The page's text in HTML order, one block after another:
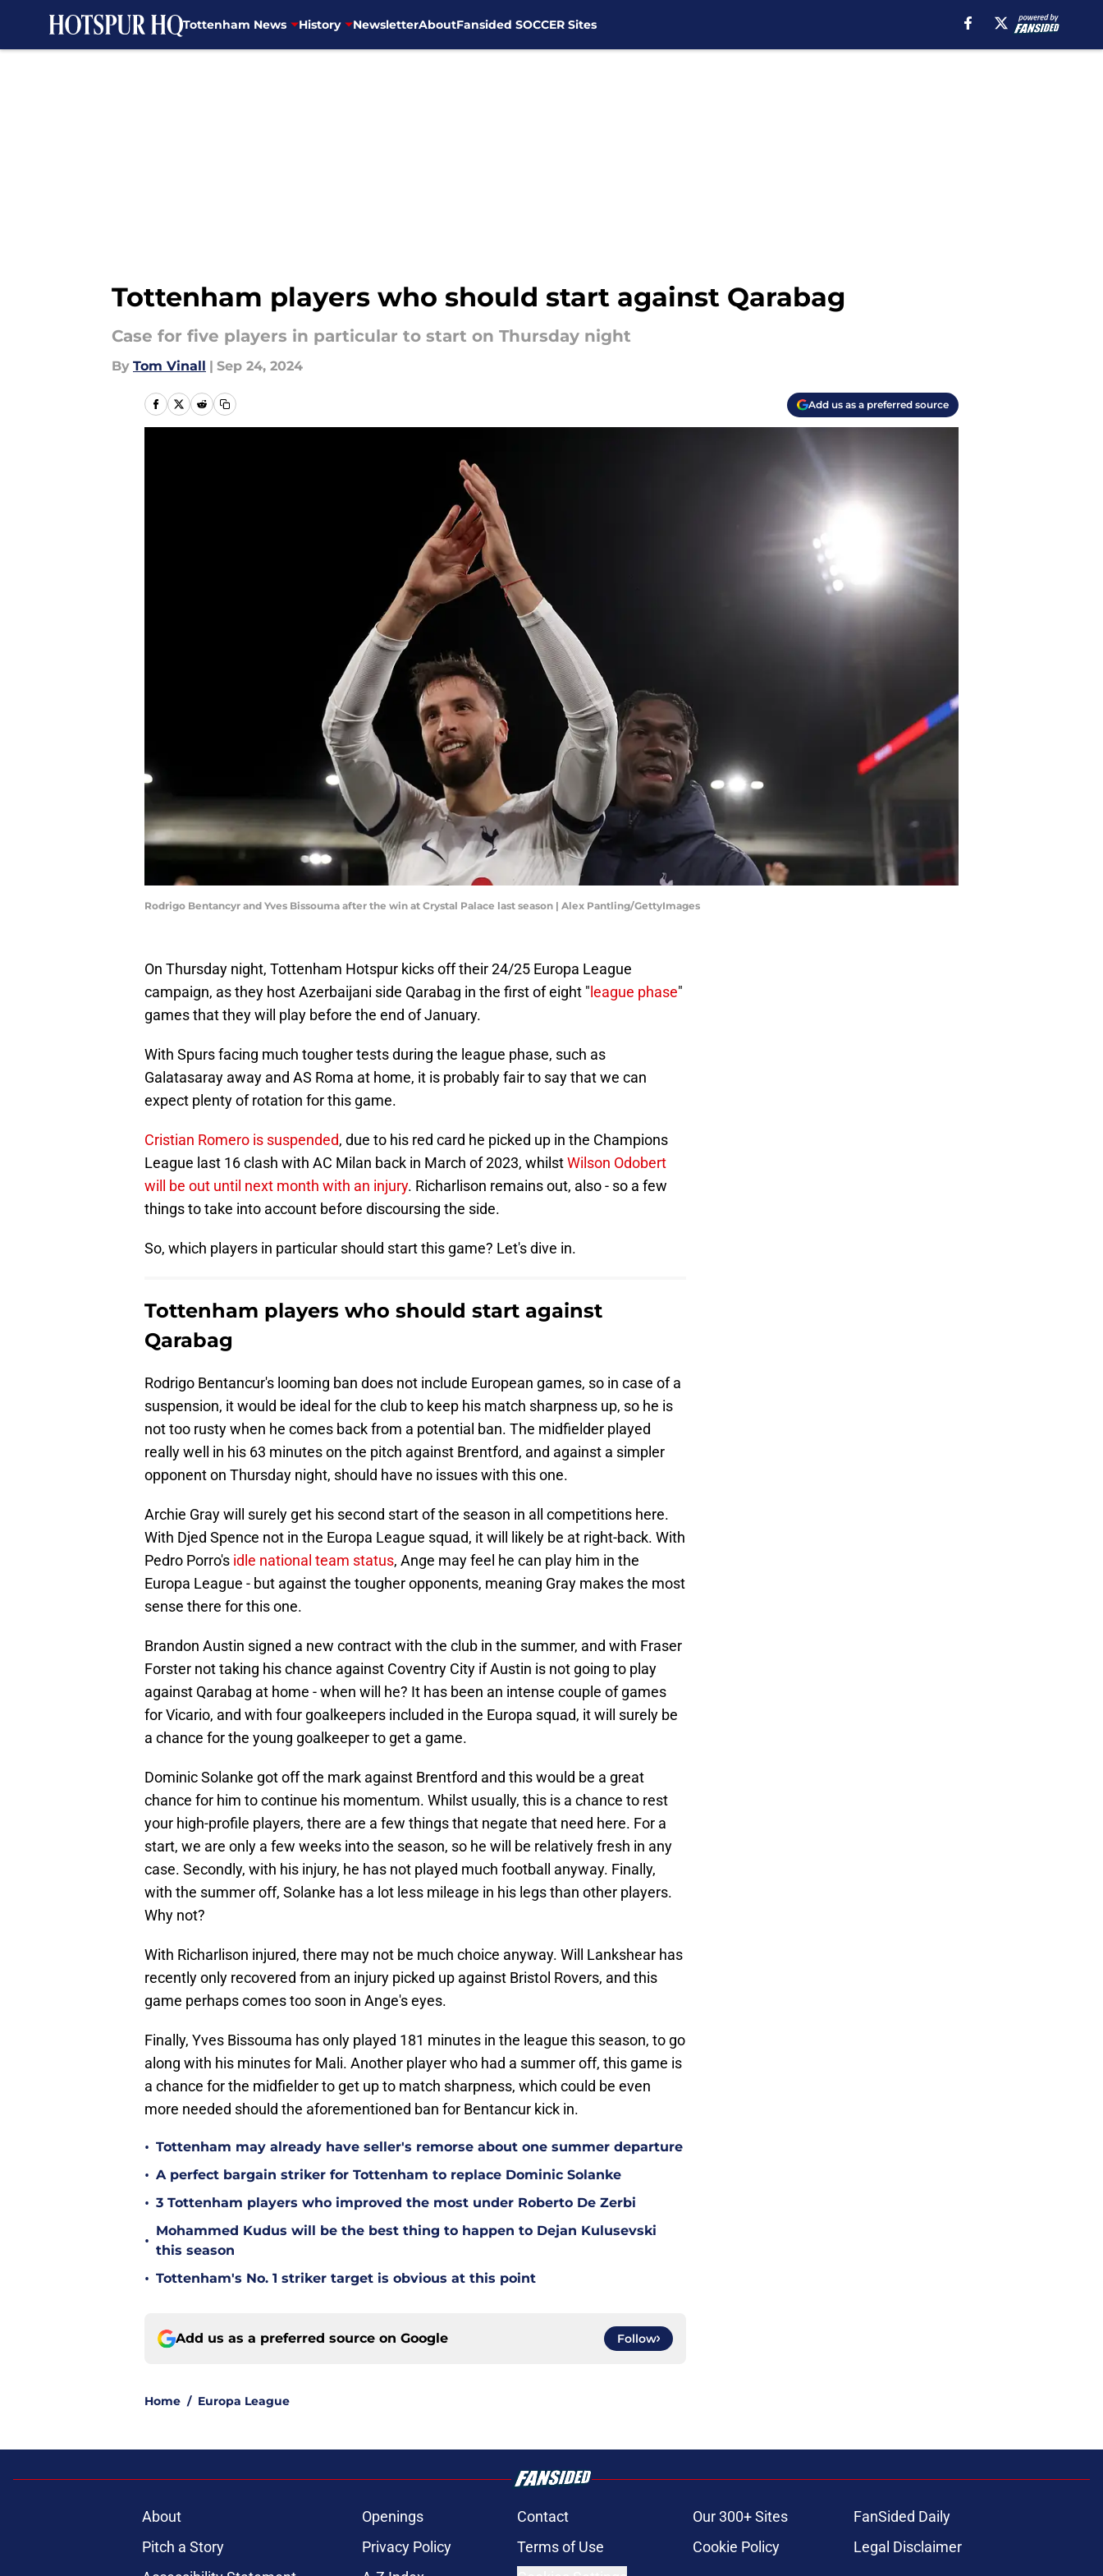
Tottenham News History NewsletterAboutFansided SOCCER Sites
Tottenham players who should start against Qarabag
Case for five players in particular to start on Thursday night
By Tom Vinall | Sep 24, 2024
Add us as a preferred source
Rodrigo Bentancyr and Yves Bissouma after the win at Crystal Palace last season | Alex Pantling/GettyImages
On Thursday night, Tottenham Hotspur kicks off their 24/25 Europa League
campaign, as they host Azerbaijani side Qarabag in the first of eight " league phase"
games that they will play before the end of January.
With Spurs facing much tougher tests during the league phase, such as
Galatasaray away and AS Roma at home, it is probably fair to say that we can
expect plenty of rotation for this game.
Cristian Romero is suspended, due to his red card he picked up in the Champions
League last 16 clash with AC Milan back in March of 2023, whilstWilson Odobert
will be out until next month with an injury. Richarlison remains out, also - so a few
things to take into account before discoursing the side.
So, which players in particular should start this game? Let's dive in.
Tottenham players who should start against
Qarabag
Rodrigo Bentancur's looming ban does not include European games, so in case of a
suspension, it would be ideal for the club to keep his match sharpness up, so he is
not too rusty when he comes back from a potential ban. The midfielder played
really well in his 63 minutes on the pitch against Brentford, and against a simpler
opponent on Thursday night, should have no issues with this one.
Archie Gray will surely get his second start of the season in all competitions here.
With Djed Spence not in the Europa League squad, it will likely be at right-back. With
Pedro Porro's idle national team status, Ange may feel he can play him in the
Europa League - but against the tougher opponents, meaning Gray makes the most
sense there for this one.
Brandon Austin signed a new contract with the club in the summer, and with Fraser
Forster not taking his chance against Coventry City if Austin is not going to play
against Qarabag at home - when will he? It has been an intense couple of games
for Vicario, and with four goalkeepers included in the Europa squad, it will surely be
a chance for the young goalkeeper to get a game.
Dominic Solanke got off the mark against Brentford and this would be a great
chance for him to continue his momentum. Whilst usually, this is a chance to rest
your high-profile players, there are a few things that negate that need here. For a
start, we are only a few weeks into the season, so he will be relatively fresh in any
case. Secondly, with his injury, he has not played much football anyway. Finally,
with the summer off, Solanke has a lot less mileage in his legs than other players.
Why not?
With Richarlison injured, there may not be much choice anyway. Will Lankshear has
recently only recovered from an injury picked up against Bristol Rovers, and this
game perhaps comes too soon in Ange's eyes.
Finally, Yves Bissouma has only played 181 minutes in the league this season, to go
along with his minutes for Mali. Another player who had a summer off, this game is
a chance for the midfielder to get up to match sharpness, which could be even
more needed should the aforementioned ban for Bentancur kick in.
• Tottenham may already have seller's remorse about one summer departure
• A perfect bargain striker for Tottenham to replace Dominic Solanke
• 3 Tottenham players who improved the most under Roberto De Zerbi
•
Mohammed Kudus will be the best thing to happen to Dejan Kulusevski
this season
• Tottenham's No. 1 striker target is obvious at this point
Add us as a preferred source on Google Follow
Home / Europa League
About Openings Contact Our 300+ Sites
FanSided Daily
Pitch a Story
Privacy Policy Terms of Use Cookie Policy
Legal Disclaimer